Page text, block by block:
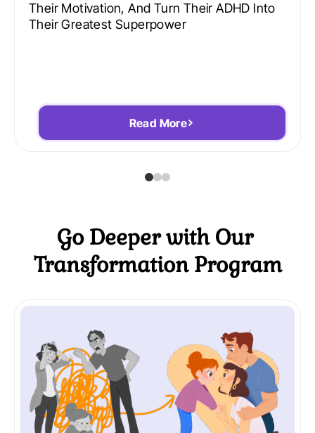
Their Motivation, And Turn Their ADHD Into
Their Greatest Superpower
Read More
Go Deeper with Our
Transformation Program